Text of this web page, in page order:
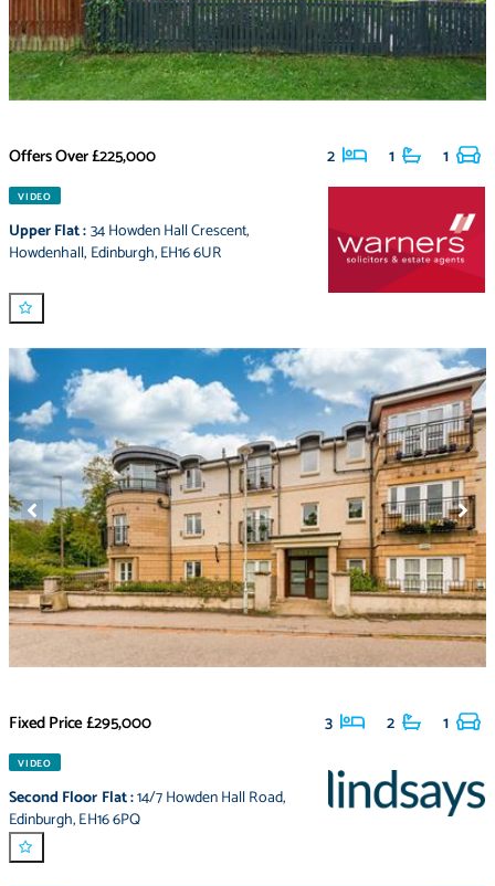
Offers Over£225,000 2 1 1
VIDEO
Upper Flat:34 Howden Hall Crescent,
Howdenhall, Edinburgh,EH16 6UR
Fixed Price£295,000 3 2 1
VIDEO
Second Floor Flat:14/7 Howden Hall Road,
Edinburgh,EH16 6PQ